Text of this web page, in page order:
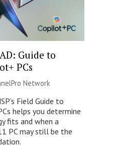
Guide to
PCs
Network
Field Guide to
helps you determine
fits and when a
PC may still be the